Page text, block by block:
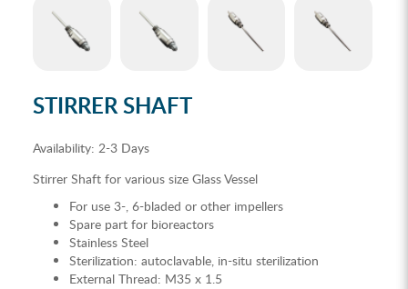
STIRRER SHAFT
Availability:2-3 Days
Stirrer Shaft for various size Glass Vessel
For use 3-, 6-bladed or other impellers
Spare part for bioreactors
Stainless Steel
Sterilization: autoclavable, in-situ sterilization
External Thread: M35 x 1.5